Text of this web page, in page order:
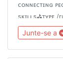
ᴄᴏɴɴᴇᴄᴛɪɴɢ
sᴋɪʟʟs⛳️ᴛʏᴘᴇ
contact
friends👇
Junte-se a